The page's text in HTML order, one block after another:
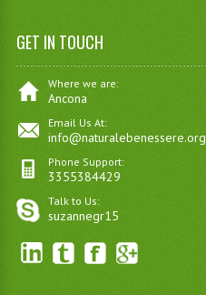
GET IN TOUCH
Where we are:
Ancona
Email Us At:
info@naturalebenessere.org
Phone Support:
3355384429
Talk to Us:
suzannegr15